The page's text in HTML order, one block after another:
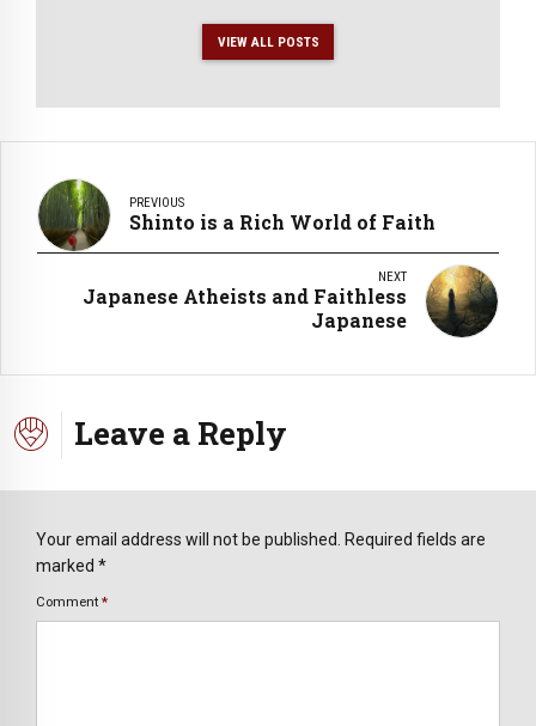
VIEW ALL POSTS
PREVIOUS
Shinto is a Rich World of Faith
NEXT
Japanese Atheists and Faithless
Japanese
Leave a Reply
Your email address will not be published. Required fields are
marked *
Comment *